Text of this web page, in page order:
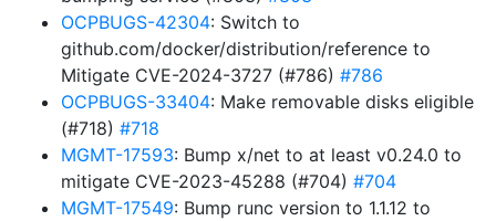
OCPBUGS-42304: Switch to
github.com/docker/distribution/reference to
Mitigate CVE-2024-3727 (#786) #786
OCPBUGS-33404: Make removable disks eligible
(#718) #718
MGMT-17593: Bump x/net to at least v0.24.0 to
mitigate CVE-2023-45288 (#704) #704
MGMT-17549: Bump runc version to 1.1.12 to